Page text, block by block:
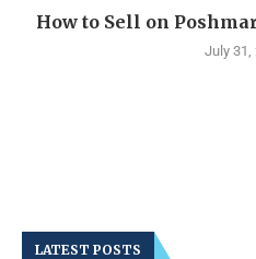
How to Sell on
July 31,
LATEST POSTS